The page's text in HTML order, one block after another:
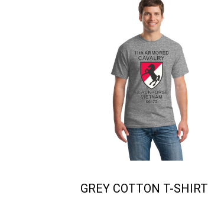
GREY COTTON T-SHIRT